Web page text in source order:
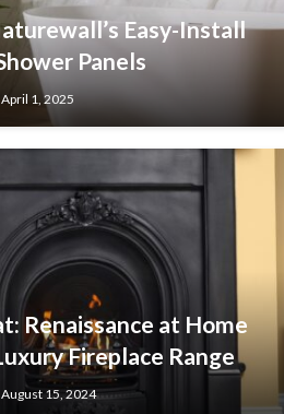
Easy-Install
Panels
April 1, 2025
Renaissance at Home
Fireplace Range
August 15, 2024